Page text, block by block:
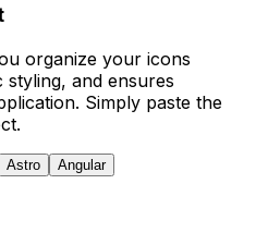
organize your icons
styling, and ensures
Simply paste the
Astro Angular